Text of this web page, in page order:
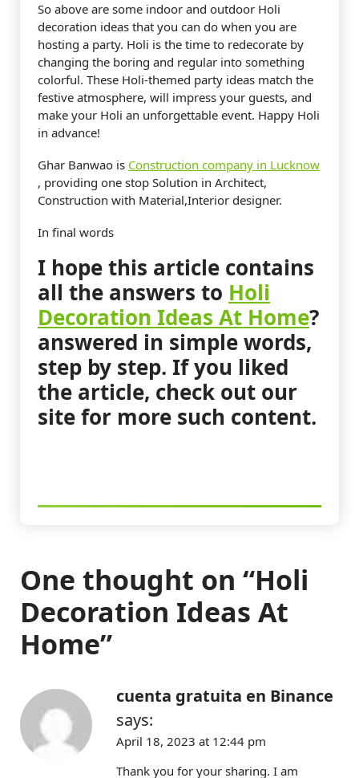
So above are some indoor and outdoor Holi
decoration ideas that you can do when you are
hosting a party. Holi is the time to redecorate by
changing the boring and regular into something
colorful. These Holi-themed party ideas match the
festive atmosphere, will impress your guests, and
make your Holi an unforgettable event. Happy Holi
in advance!
Ghar Banwao is Construction company in Lucknow
, providing one stop Solution in Architect,
Construction with Material,Interior designer.
In final words
I hope this article contains
all the answers to Holi
Decoration Ideas At Home?
answered in simple words,
step by step. If you liked
the article, check out our
site for more such content.
One thought on “Holi
Decoration Ideas At
Home”
cuenta gratuita en Binance
says:
April 18, 2023 at 12:44 pm
Thank you for your sharing. I am